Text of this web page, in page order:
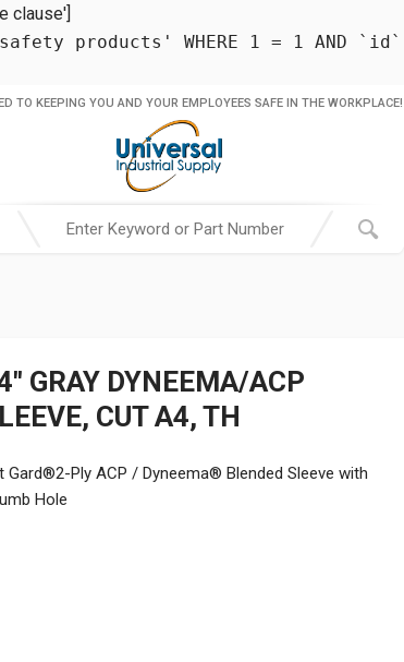
clause']
products' WHERE 1 = 1 AND
TO KEEPING YOU AND YOUR EMPLOYEES SAFE IN THE WORKPLACE!
GRAY DYNEEMA/ACP
CUT A4, TH
Gard®2-Ply ACP / Dyneema® Blended Sleeve with
Hole